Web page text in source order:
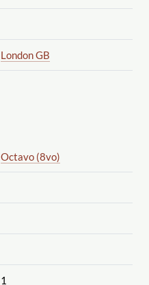
London GB
Octavo (8vo)
1